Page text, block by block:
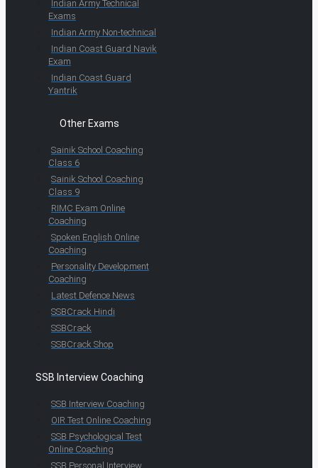
Indian Army Technical
Exams
Indian Army Non-technical
Indian Coast Guard Navik
Exam
Indian Coast Guard
Yantrik
Other Exams
Sainik School Coaching
Class 6
Sainik School Coaching
Class 9
RIMC Exam Online
Coaching
Spoken English Online
Coaching
Personality Development
Coaching
Latest Defence News
SSBCrack Hindi
SSBCrack
SSBCrack Shop
SSB Interview Coaching
SSB Interview Coaching
OIR Test Online Coaching
SSB Psychological Test
Online Coaching
SSB Personal Interview